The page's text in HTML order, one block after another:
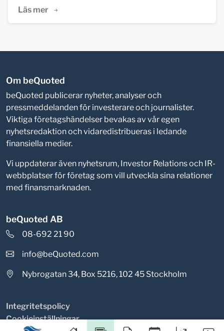
Läs mer
Om beQuoted
beQuoted publicerar nyheter, analyser och
pressmeddelanden för investerare och journalister.
Viktiga företagshändelser bevakas av vår egen
nyhetsredaktion och vidaredistribueras i ledande
finansiella medier.
Vi uppdaterar även nyhetsrum, Investor Relations och IR-
webbplatser för företag som vill utveckla sina relationer
med finansmarknaden.
beQuoted AB
08-692 21 90
info@beQuoted.com
Nybrogatan 34, Box 5216, 102 45 Stockholm
Integritetspolicy
Cookieinställningar